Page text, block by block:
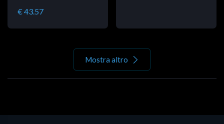
€ 43.57
Mostra altro